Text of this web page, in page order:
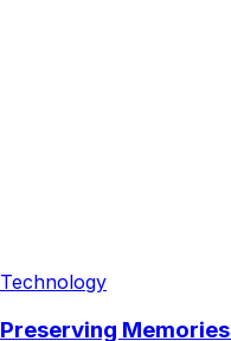
Technology
Preserving